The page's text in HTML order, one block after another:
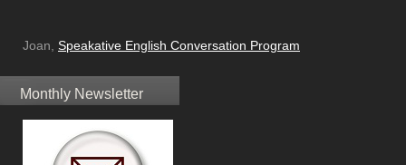
Joan, Speakative English Conversation Program
Monthly Newsletter